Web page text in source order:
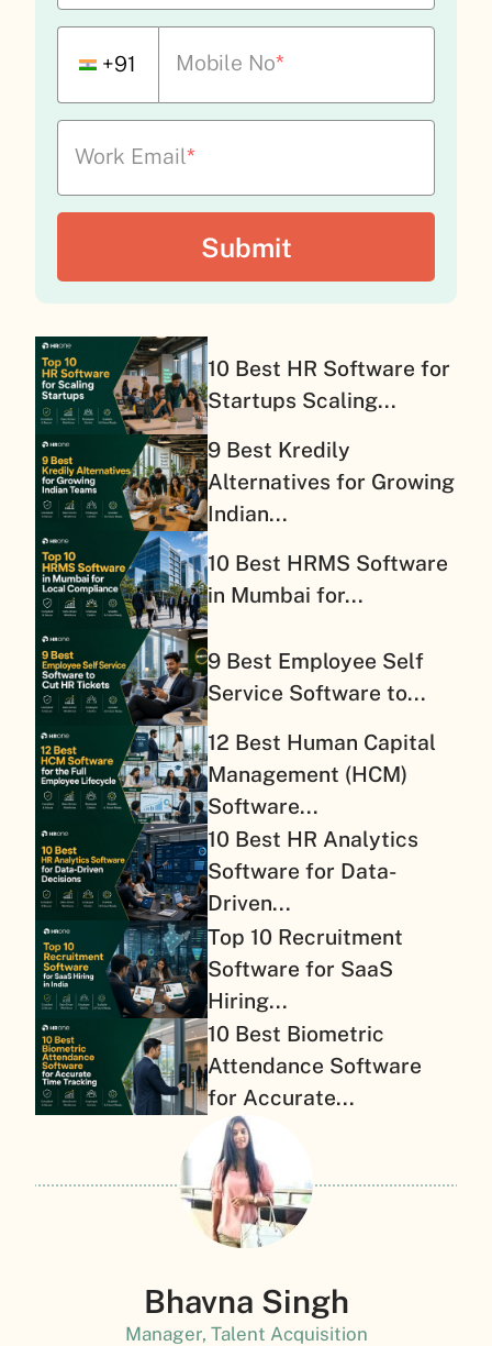
+91 Mobile No*
Work Email*
10 Best HR Software for
Startups Scaling...
9 Best Kredily
Alternatives for Growing
Indian...
10 Best HRMS Software
in Mumbai for...
9 Best Employee Self
Service Software to...
12 Best Human Capital
Management (HCM)
Software...
10 Best HR Analytics
Software for Data-
Driven...
Top 10 Recruitment
Software for SaaS
Hiring...
10 Best Biometric
Attendance Software
for Accurate...
Bhavna Singh
Manager, Talent Acquisition